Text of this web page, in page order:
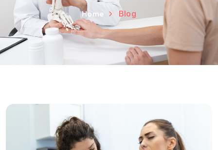
Home Blog